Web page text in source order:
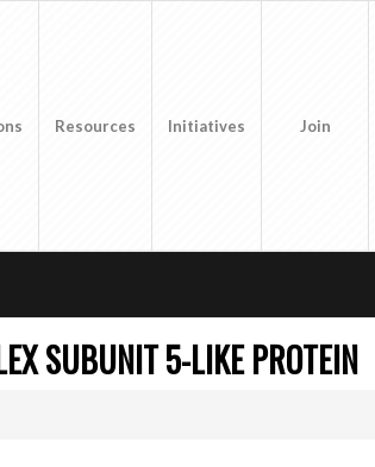
Resources Initiatives Join
SUBUNIT 5-LIKE PROTEIN